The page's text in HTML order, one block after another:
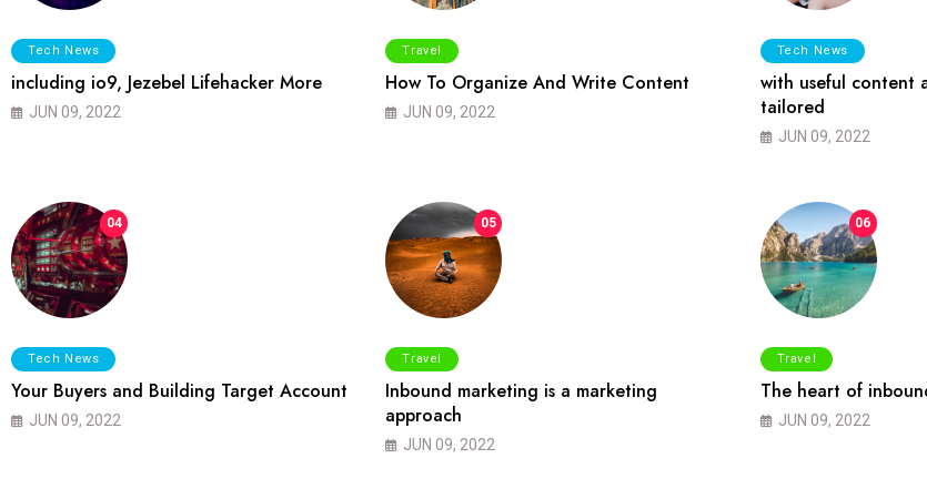
Tech News
including io9, Jezebel Lifehacker More
JUN 09, 2022
Travel
How To Organize And Write Content
JUN 09, 2022
Tech News
with useful content
tailored
JUN 09, 2022
04
Tech News
Your Buyers and Building Target Account
JUN 09, 2022
05
Travel
Inbound marketing is a marketing
approach
JUN 09, 2022
06
Travel
The heart of
JUN 09, 2022